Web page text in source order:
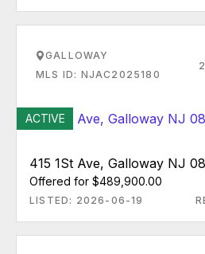
GALLOWAY
MLS ID: NJAC2025180
ACTIVE
415 1St Ave, Galloway NJ
Offered for $489,900.00
LISTED: 2026-06-19